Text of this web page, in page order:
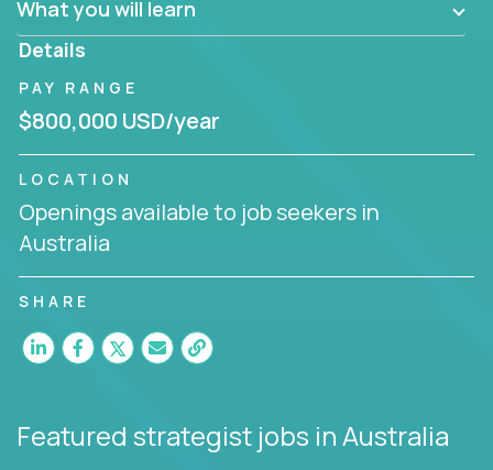
invite you to join our team!
What you will learn
Details
PAY RANGE
$800,000 USD/year
LOCATION
Openings available to job seekers in
Australia
SHARE
Featured strategist jobs in Australia